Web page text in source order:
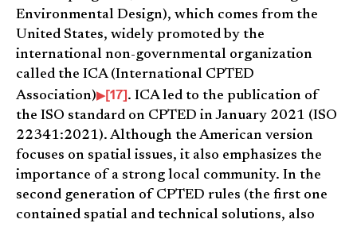
Environmental Design), which comes from the
United States, widely promoted by the
international non-governmental organization
called the ICA (International CPTED
Association)
[17]. ICA led to the publication of
the ISO standard on CPTED in January 2021 (ISO
22341:2021). Although the American version
focuses on spatial issues, it also emphasizes the
importance of a strong local community. In the
second generation of CPTED rules (the first one
contained spatial and technical solutions, also